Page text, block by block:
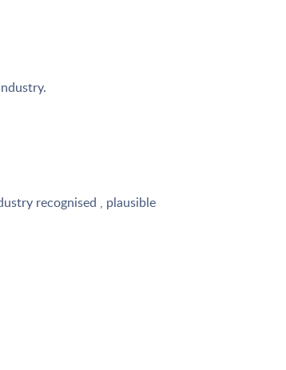
recognised , plausible